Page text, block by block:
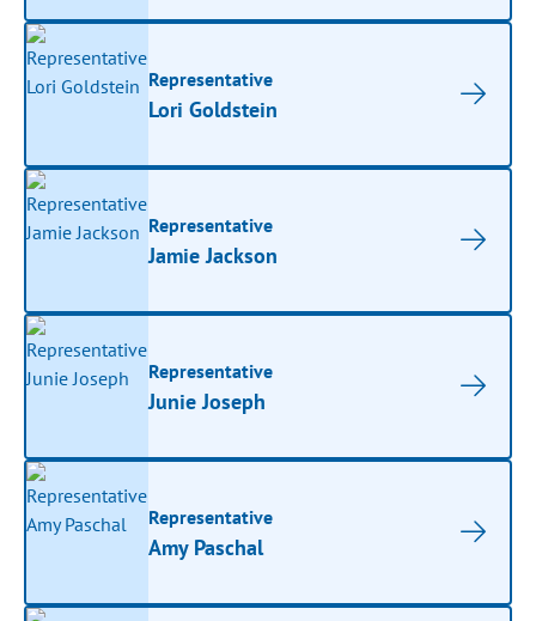
Representative
Lori Goldstein
Representative
Jamie Jackson
Representative
Junie Joseph
Representative
Amy Paschal